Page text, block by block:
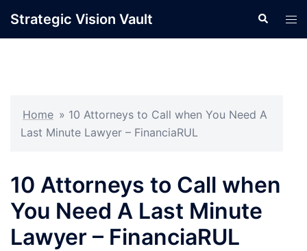
Strategic Vision Vault Search
Home » 10 Attorneys to Call when You Need A
Last Minute Lawyer – FinanciaRUL
10 Attorneys to Call when
You Need A Last Minute
Lawyer – FinanciaRUL